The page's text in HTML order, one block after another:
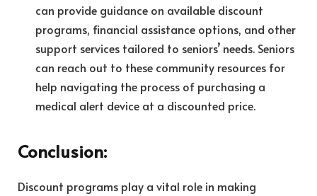
can provide guidance on available discount
programs, financial assistance options, and other
support services tailored to seniors’ needs. Seniors
can reach out to these community resources for
help navigating the process of purchasing a
medical alert device at a discounted price.
Conclusion:
Discount programs play a vital role in making